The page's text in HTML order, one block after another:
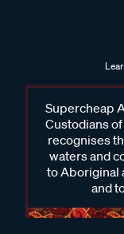
Supercheap
Custodians
recognises
waters and
to Aboriginal
and